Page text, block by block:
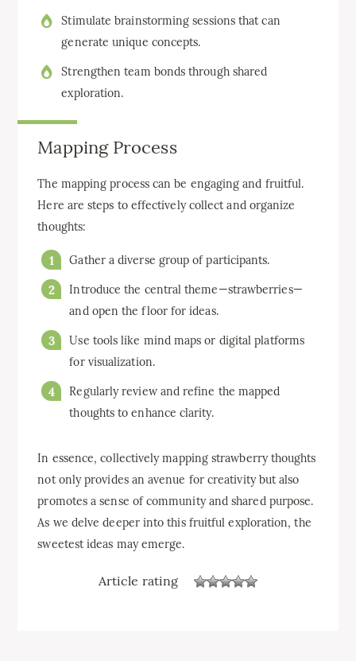
Stimulate brainstorming sessions that can
generate unique concepts.
Strengthen team bonds through shared
exploration.
Mapping Process
The mapping process can be engaging and fruitful.
Here are steps to effectively collect and organize
thoughts:
Gather a diverse group of participants.
Introduce the central theme—strawberries—
and open the floor for ideas.
Use tools like mind maps or digital platforms
for visualization.
Regularly review and refine the mapped
thoughts to enhance clarity.
In essence, collectively mapping strawberry thoughts
not only provides an avenue for creativity but also
promotes a sense of community and shared purpose.
As we delve deeper into this fruitful exploration, the
sweetest ideas may emerge.
Article rating